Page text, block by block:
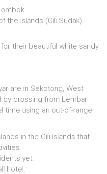
the islands (Gili Sudak)
their beautiful white sandy
are in Sekotong, West
by crossing from Lembar
time using an out-of-range
in the Gili Islands that
yet.
hotel.